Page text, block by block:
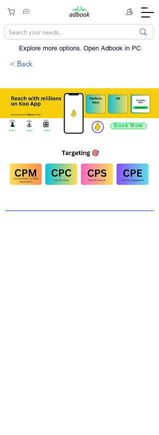
Explore more options. ​Open Adbook in PC
< Back
9.4 Mn + Sports 60 Mn +
Book Now